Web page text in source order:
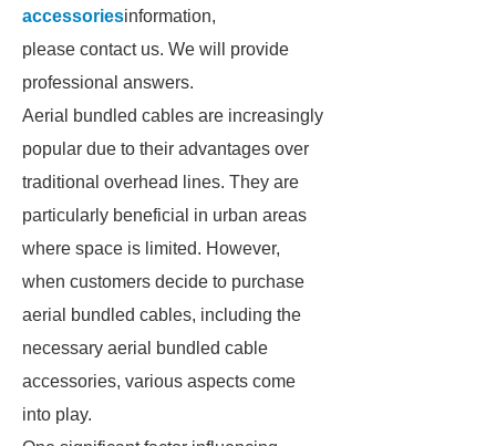
accessoriesinformation,
please contact us. We will provide
professional answers.
Aerial bundled cables are increasingly
popular due to their advantages over
traditional overhead lines. They are
particularly beneficial in urban areas
where space is limited. However,
when customers decide to purchase
aerial bundled cables, including the
necessary aerial bundled cable
accessories, various aspects come
into play.